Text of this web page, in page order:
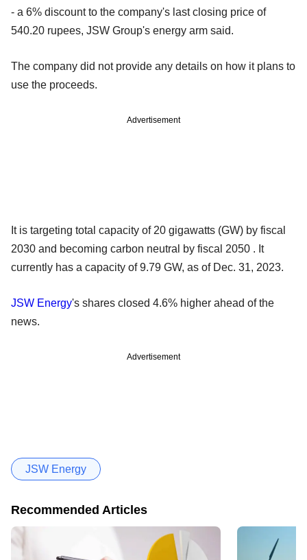
- a 6% discount to the company's last closing price of
540.20 rupees, JSW Group's energy arm said.
The company did not provide any details on how it plans to
use the proceeds.
Advertisement
It is targeting total capacity of 20 gigawatts (GW) by fiscal
2030 and becoming carbon neutral by fiscal 2050 . It
currently has a capacity of 9.79 GW, as of Dec. 31, 2023.
JSW Energy's shares closed 4.6% higher ahead of the
news.
Advertisement
JSW Energy
Recommended Articles